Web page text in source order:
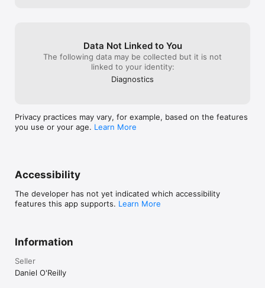
Data Not Linked to You
The following data may be collected but it is not
linked to your identity:
Diagnostics
Privacy practices may vary, for example, based on the features
you use or your age. Learn More
Accessibility
The developer has not yet indicated which accessibility
features this app supports. Learn More
Information
Seller
Daniel O'Reilly